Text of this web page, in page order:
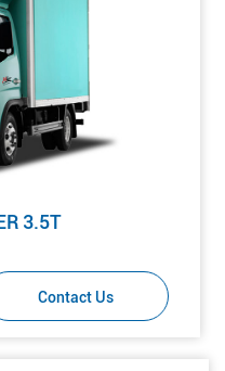
3.5T
Contact Us